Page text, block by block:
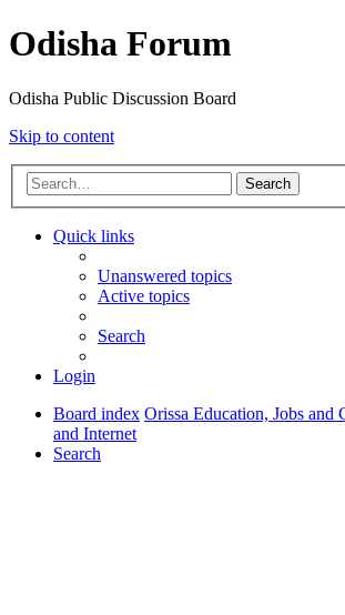
Odisha Forum
Odisha Public Discussion Board
Skip to content
Search
Quick links
Unanswered topics
Active topics
Search
Login
Board index Orissa Education, Jobs and
and Internet
Search